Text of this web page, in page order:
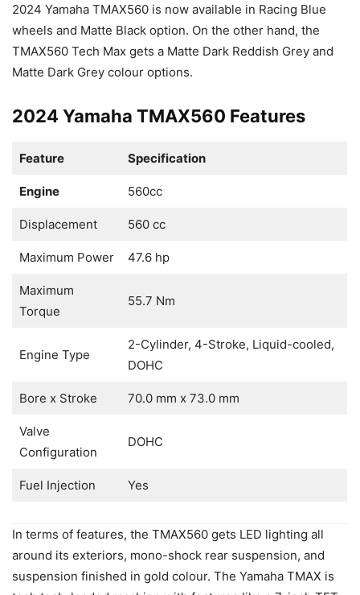
2024 Yamaha TMAX560 is now available in Racing Blue
wheels and Matte Black option. On the other hand, the
TMAX560 Tech Max gets a Matte Dark Reddish Grey and
Matte Dark Grey colour options.
2024 Yamaha TMAX560 Features
Feature Specification
Engine 560cc
Displacement 560 cc
Maximum Power 47.6 hp
Maximum
Torque
55.7 Nm
Engine Type
2-Cylinder, 4-Stroke, Liquid-cooled,
DOHC
Bore x Stroke 70.0 mm x 73.0 mm
Valve
Configuration
DOHC
Fuel Injection Yes
In terms of features, the TMAX560 gets LED lighting all
around its exteriors, mono-shock rear suspension, and
suspension finished in gold colour. The Yamaha TMAX is